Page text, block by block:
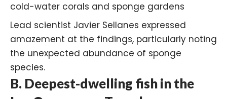
cold-water corals and sponge gardens
Lead scientist Javier Sellanes expressed
amazement at the findings, particularly noting
the unexpected abundance of sponge
species.
B. Deepest-dwelling fish in the